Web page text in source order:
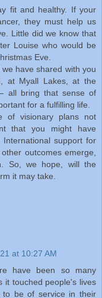
fit and healthy. If your
they must help us
Little did we know that
Louise who would be
Eve.
have shared with you
at Myall Lakes, at the
all bring that sense of
for a fulfilling life.
of visionary plans not
that you might have
support for
outcomes emerge,
So, we hope, will the
it may take.
at 10:27 AM
have been so many
it touched people's lives
to be of service in their